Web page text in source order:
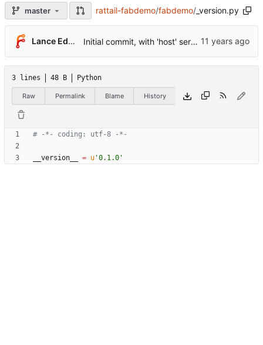
master rattail-fabdemo/fabdemo/ _version.py
Lance Edgar Initial commit, with 'host' server example. ...
3 lines 48 B Python
Raw Permalink Blame History
# -*- coding: utf-8 -*-
__version__ = u '0.1.0 '